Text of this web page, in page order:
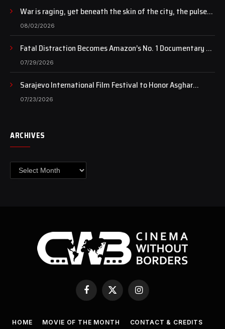
War is raging, yet beneath the skin of the city, the pulse
of art still beats…
08/02/2026
Fatal Distraction Becomes Amazon’s No. 1 Documentary as
Case Continues to Draw National Attention
07/29/2026
Sarajevo International Film Festival to Honor Asghar
Farhadi with the Honorary Heart of Sarajevo Award
07/23/2026
ARCHIVES
Archives
Facebook
X
(Twitter)
Instagram
HOME MOVIE OF THE MONTH CONTACT & CREDITS